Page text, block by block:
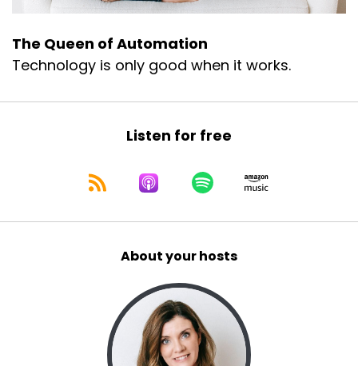
The Queen of Automation
Technology is only good when it works.
Listen for free
About your hosts